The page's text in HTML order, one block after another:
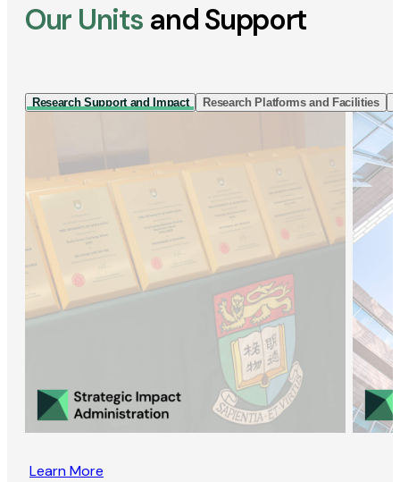
Our Units and Support
Research Support and Impact Research Platforms and Facilities
Learn More